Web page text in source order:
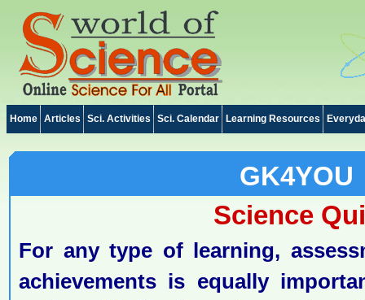
Home Articles Sci. Activities Sci. Calendar Learning Resources
GK4YOU
Science
For any type of learning,
achievements is equally